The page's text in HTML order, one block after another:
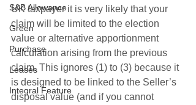
S&B Allowance
Green
Purchase
Leases
Integral Feature
UK taxpayer it is very likely that your
claim will be limited to the election
value or alternative apportionment
calculation arising from the previous
claim. This ignores (1) to (3) because it
is designed to be linked to the Seller’s
disposal value (and if you cannot